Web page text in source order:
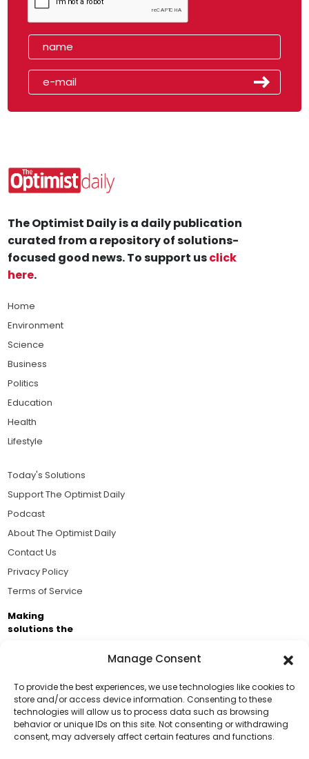
Manage Consent
To provide the best experiences, we use technologies like cookies to
store and/or access device information. Consenting to these
technologies will allow us to process data such as browsing
behavior or unique IDs on this site. Not consenting or withdrawing
consent, may adversely affect certain features and functions.
Support Us!
Thanks for being one of our top readers. Your
The Optimist Daily is a daily publication
curated from a repository of solutions-
focused good news. To support usclick
here.
Home
Environment
Science
Business
Politics
Education
Health
Lifestyle
Today's Solutions
Support The Optimist Daily
Podcast
About The Optimist Daily
Contact Us
Privacy Policy
Terms of Service
Making
solutions the
Business Academy and thousands of readers
passionate about improving our world.